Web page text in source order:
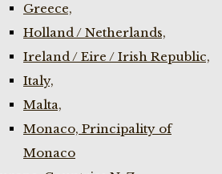
Greece,
Holland / Netherlands,
Ireland / Eire / Irish Republic,
Italy,
Malta,
Monaco, Principality of
Monaco